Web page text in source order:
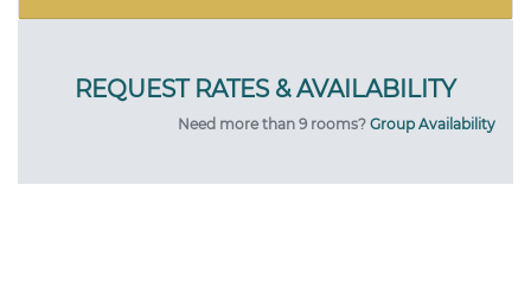
Need more than 9 rooms? Group Availability